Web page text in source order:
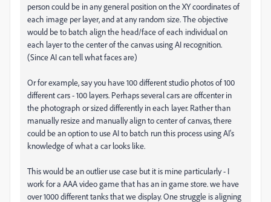
person could be in any general position on the XY coordinates of
each image per layer, and at any random size. The objective
would be to batch align the head/face of each individual on
each layer to the center of the canvas using AI recognition.
(Since AI can tell what faces are)
Or for example, say you have 100 different studio photos of 100
different cars - 100 layers. Perhaps several cars are offcenter in
the photograph or sized differently in each layer. Rather than
manually resize and manually align to center of canvas, there
could be an option to use AI to batch run this process using AI's
knowledge of what a car looks like.
This would be an outlier use case but it is mine particularly - I
work for a AAA video game that has an in game store. we have
over 1000 different tanks that we display. One struggle is aligning